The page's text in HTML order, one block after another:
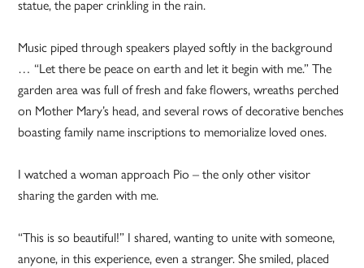
statue, the paper crinkling in the rain.
Music piped through speakers played softly in the background
… “Let there be peace on earth and let it begin with me.” The
garden area was full of fresh and fake flowers, wreaths perched
on Mother Mary’s head, and several rows of decorative benches
boasting family name inscriptions to memorialize loved ones.
I watched a woman approach Pio – the only other visitor
sharing the garden with me.
“This is so beautiful!” I shared, wanting to unite with someone,
anyone, in this experience, even a stranger. She smiled, placed